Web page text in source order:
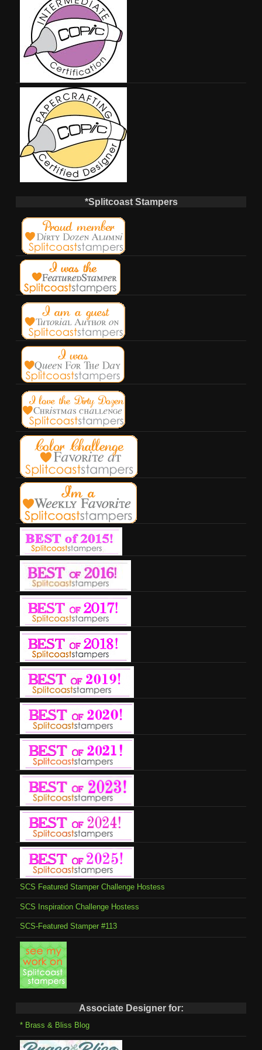
*Splitcoast Stampers
SCS Featured Stamper Challenge Hostess
SCS Inspiration Challenge Hostess
SCS-Featured Stamper #113
Associate Designer for:
* Brass & Bliss Blog